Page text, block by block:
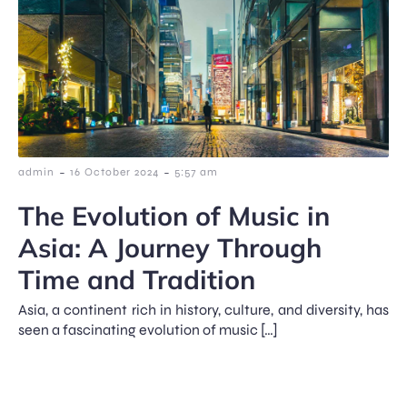
admin - 16 October 2024 - 5:57 am
The Evolution of Music in
Asia: A Journey Through
Time and Tradition
Asia, a continent rich in history, culture, and diversity, has
seen a fascinating evolution of music […]